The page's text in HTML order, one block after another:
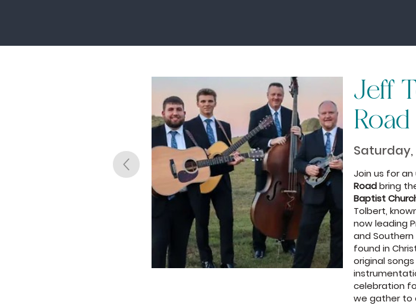
Jeff
Road
Join us for
Roadbring
Baptist
Tolbert,
now leading
and
found in
original
celebration
we gather to